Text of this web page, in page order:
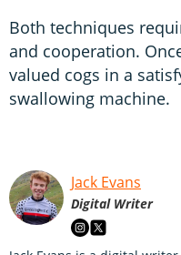
Both techniques
and cooperation.
valued cogs in a
swallowing machine.
Jack Evans
Digital Writer